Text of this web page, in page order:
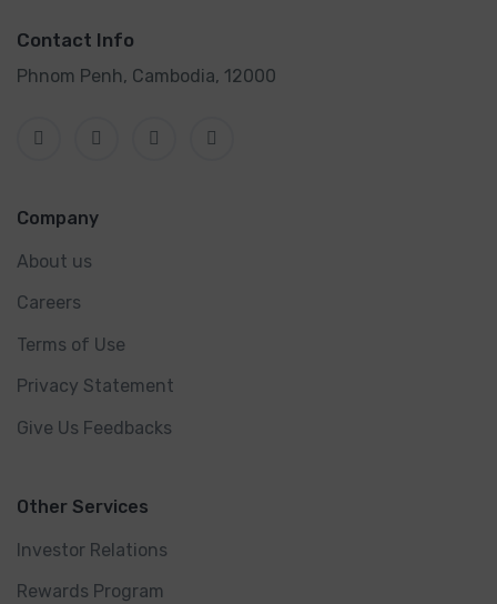
Contact Info
Phnom Penh, Cambodia, 12000
Company
About us
Careers
Terms of Use
Privacy Statement
Give Us Feedbacks
Other Services
Investor Relations
Rewards Program